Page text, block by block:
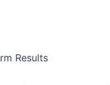
Results